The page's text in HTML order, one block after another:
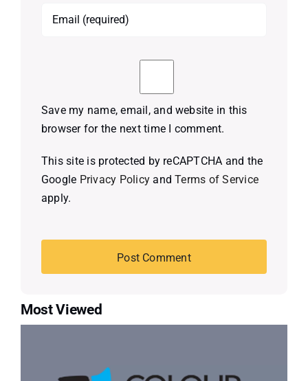
Save my name, email, and website in this
browser for the next time I comment.
This site is protected by reCAPTCHA and the
Google Privacy Policy andTerms of Service
apply.
Most Viewed